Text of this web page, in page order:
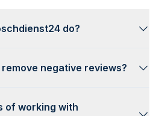
do?
negative reviews?
of working with